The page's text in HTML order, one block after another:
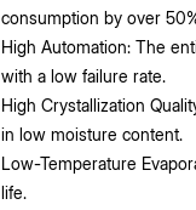
consumption by over
High Automation: The
with a low failure rate.
High Crystallization
in low moisture content.
Low-Temperature
life.